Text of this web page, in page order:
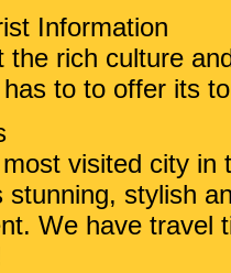
Information
the rich culture
to to offer its
visited city in
stunning, stylish
We have travel